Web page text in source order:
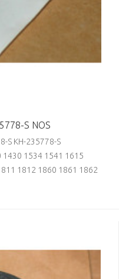
S NOS
S KH-235778-S
1430 1534 1541 1615
1812 1860 1861 1862